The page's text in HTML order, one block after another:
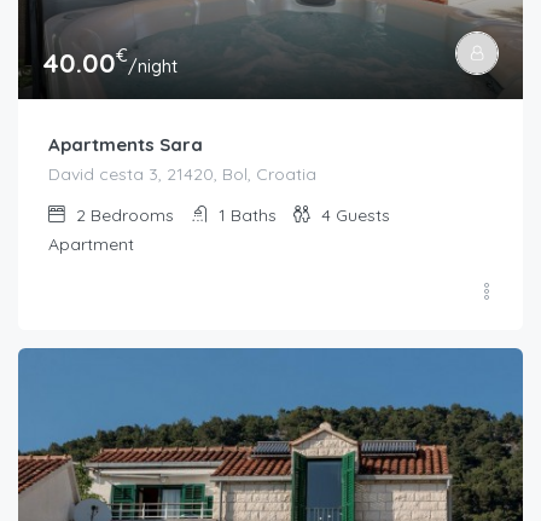
40.00€/night
Apartments Sara
David cesta 3, 21420, Bol, Croatia
2 Bedrooms 1 Baths 4 Guests
Apartment